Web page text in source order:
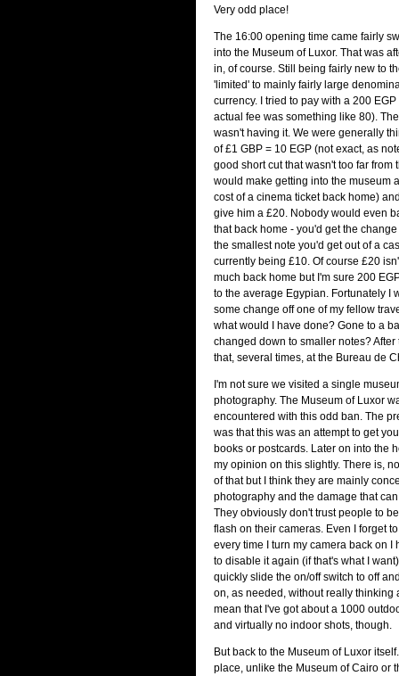
Very odd place!
The 16:00 opening time came fairly
into the Museum of Luxor. That was
in, of course. Still being fairly new to
'limited' to mainly fairly large
currency. I tried to pay with a 200
actual fee was something like 80).
wasn't having it. We were generally
of £1 GBP = 10 EGP (not exact, as
good short cut that wasn't too far from
would make getting into the museum
cost of a cinema ticket back home)
give him a £20. Nobody would even
that back home - you'd get the
the smallest note you'd get out of a
currently being £10. Of course £20
much back home but I'm sure 200
to the average Egypian. Fortunately I
some change off one of my fellow
what would I have done? Gone to a
changed down to smaller notes? After
that, several times, at the Bureau de
I'm not sure we visited a single
photography. The Museum of Luxor
encountered with this odd ban. The
was that this was an attempt to get
books or postcards. Later on into the
my opinion on this slightly. There is,
of that but I think they are mainly
photography and the damage that
They obviously don't trust people to
flash on their cameras. Even I forget
every time I turn my camera back on I
to disable it again (if that's what I
quickly slide the on/off switch to off
on, as needed, without really thinking
mean that I've got about a 1000
and virtually no indoor shots, though.
But back to the Museum of Luxor
place, unlike the Museum of Cairo or